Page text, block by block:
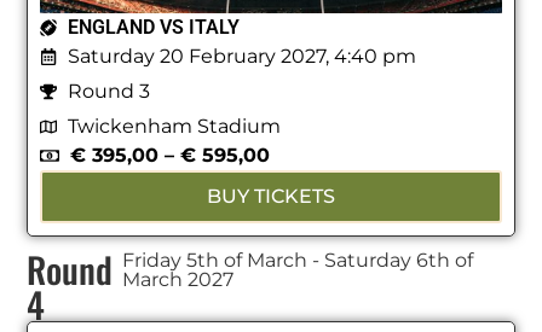
ENGLAND VS ITALY
Saturday 20 February 2027, 4:40 pm
Round 3
Twickenham Stadium
€ 395,00 – € 595,00
BUY TICKETS
Round
4
Friday 5th of March - Saturday 6th of
March 2027